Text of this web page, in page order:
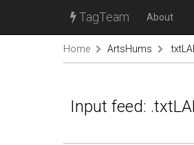
TagTeam About
Home ArtsHums
Input feed: